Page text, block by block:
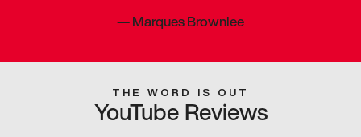
—Marques Brownlee
THE WORD IS OUT
YouTube Reviews